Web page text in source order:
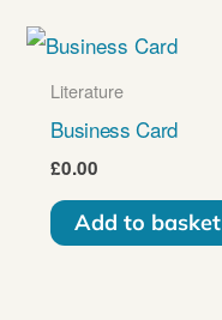
Literature
Business Card
£0.00
Add to basket